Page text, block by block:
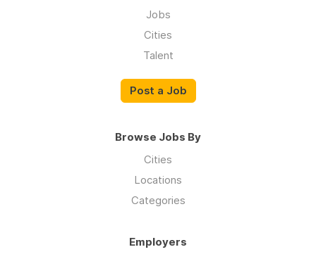
Jobs
Cities
Talent
Post a Job
Browse Jobs By
Cities
Locations
Categories
Employers